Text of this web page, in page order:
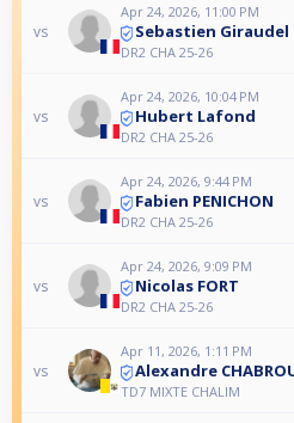
vs
Apr 24, 2026, 11:00 PM
Sebastien Giraudel
DR2 CHA 25-26
vs
Apr 24, 2026, 10:04 PM
Hubert Lafond
DR2 CHA 25-26
vs
Apr 24, 2026, 9:44 PM
Fabien PENICHON
DR2 CHA 25-26
vs
Apr 24, 2026, 9:09 PM
Nicolas FORT
DR2 CHA 25-26
vs
Apr 11, 2026, 1:11 PM
Alexandre
TD7 MIXTE CHALIM